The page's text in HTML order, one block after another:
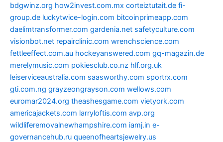
bdgwinz.org how2invest.com.mx corteiztutait.de fi-
group.de luckytwice-login.com bitcoinprimeapp.com
daelimtransformer.com gardenia.net safetyculture.com
visionbot.net repairclinic.com wrenchscience.com
fettleeffect.com.au hockeyanswered.com gq-magazin.de
merelymusic.com pokiesclub.co.nz hlf.org.uk
leiserviceaustralia.com saasworthy.com sportrx.com
gti.com.ng grayzeongrayson.com wellows.com
euromar2024.org theashesgame.com vietyork.com
americajackets.com larryloftis.com avp.org
wildliferemovalnewhampshire.com iamj.in e-
governancehub.ru queenofheartsjewelry.us